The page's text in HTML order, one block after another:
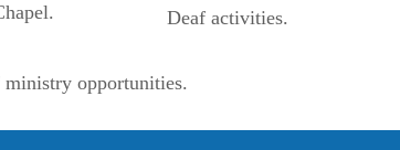
Deaf activities.
opportunities.